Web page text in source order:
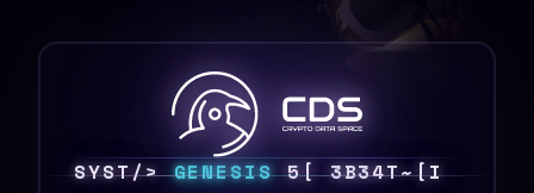
SYSTE4 GENESIS 0U /7XA89>8